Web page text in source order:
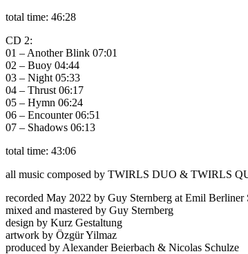
total time: 46:28
CD 2:
01 – Another Blink 07:01
02 – Buoy 04:44
03 – Night 05:33
04 – Thrust 06:17
05 – Hymn 06:24
06 – Encounter 06:51
07 – Shadows 06:13
total time: 43:06
all music composed by TWIRLS DUO & TWIRLS
recorded May 2022 by Guy Sternberg at Emil Berliner
mixed and mastered by Guy Sternberg
design by Kurz Gestaltung
artwork by Özgür Yilmaz
produced by Alexander Beierbach & Nicolas Schulze